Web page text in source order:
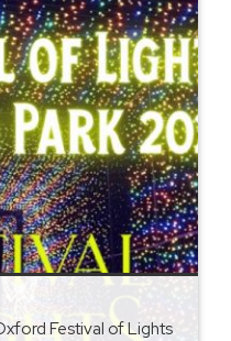
Festival of Lights